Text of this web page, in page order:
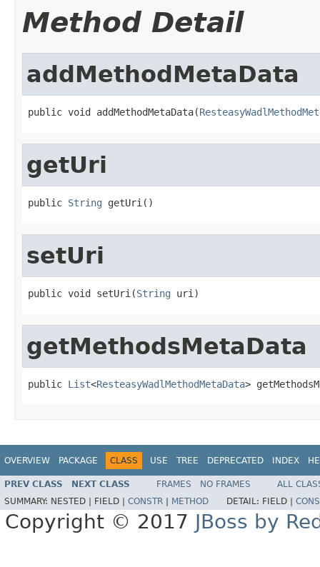
Method Detail
addMethodMetaData
public void addMethodMetaData(
getUri
public String getUri()
setUri
public void setUri(String uri)
getMethodsMetaData
public List<ResteasyWadlMethodMetaData>
OVERVIEW PACKAGE CLASS USE TREE DEPRECATED INDEX
PREV CLASS NEXT CLASS FRAMES NO FRAMES
ALL
SUMMARY: NESTED | FIELD | CONSTR METHOD DETAIL: FIELD |
Copyright © 2017 JBoss by